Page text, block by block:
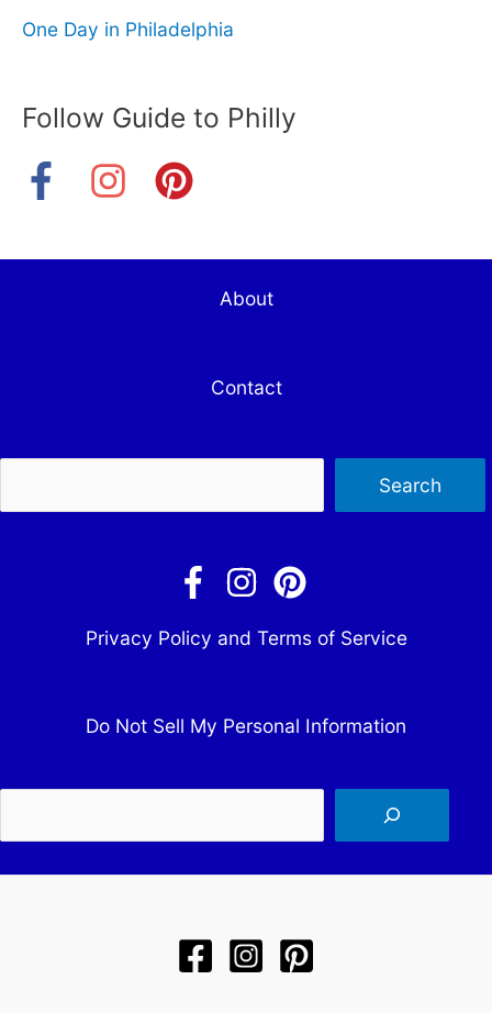
One Day in Philadelphia
Follow Guide to Philly
About
Contact
Search
Privacy Policy and Terms of Service
Do Not Sell My Personal Information